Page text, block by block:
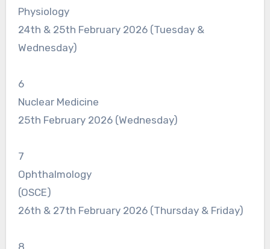
Physiology
24th & 25th February 2026 (Tuesday &
Wednesday)
6
Nuclear Medicine
25th February 2026 (Wednesday)
7
Ophthalmology
(OSCE)
26th & 27th February 2026 (Thursday & Friday)
8